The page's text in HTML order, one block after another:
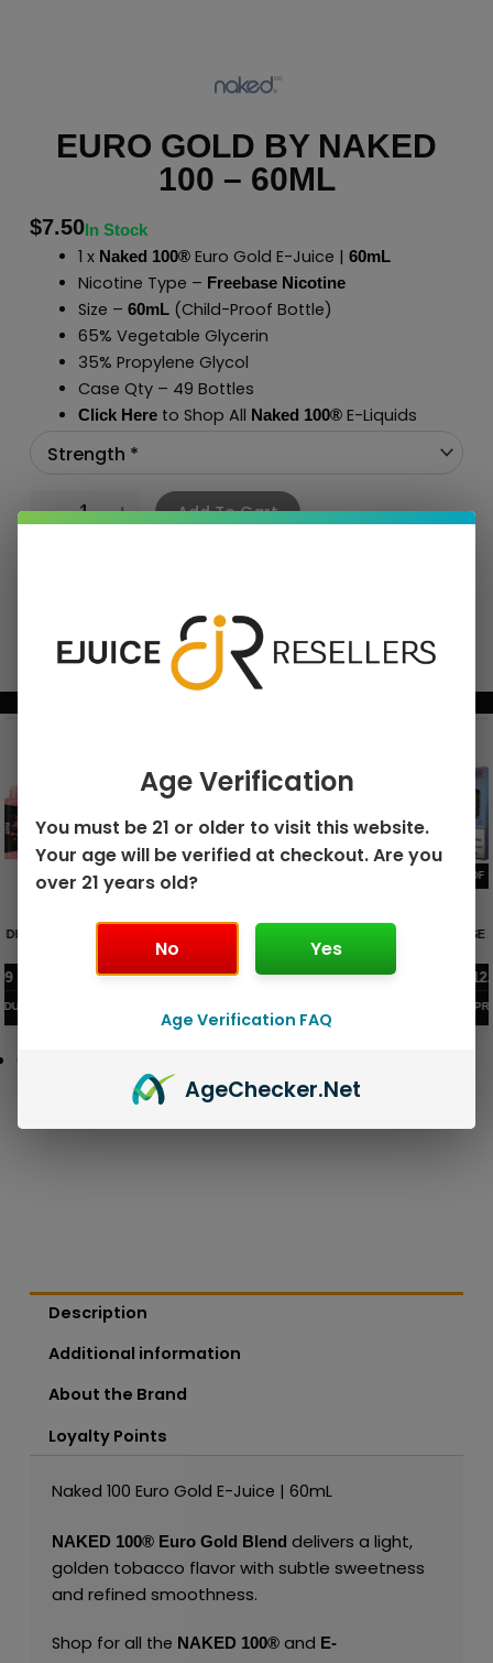
EURO GOLD BY NAKED
100 – 60ML
$7.50In Stock
1 x Naked 100®Euro Gold E-Juice | 60mL
Nicotine Type – Freebase Nicotine
Size – 60mL(Child-Proof Bottle)
65% Vegetable Glycerin
35% Propylene Glycol
Case Qty – 49 Bottles
Click Hereto Shop All Naked 100®E-Liquids
Add To Cart
GEEK BAR PULSE X 25K
DISPOSABLE
$15.99
GEEK BAR PULSE 15K DISPOSABLE
$12.99
Description
Additional information
About the Brand
Loyalty Points
Naked 100 Euro Gold E-Juice | 60mL
NAKED 100®Euro Gold Blend delivers a light,
golden tobacco flavor with subtle sweetness
and refined smoothness.
Shop for all the NAKED 100®and E-
Age Verification
You must be 21 or older to visit this website.
Your age will be verified at checkout. Are you
over 21 years old?
No Yes
Age Verification FAQ
AgeChecker.Net